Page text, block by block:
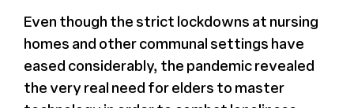
Even though the strict lockdowns at nursing
homes and other communal settings have
eased considerably, the pandemic revealed
the very real need for elders to master